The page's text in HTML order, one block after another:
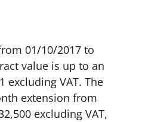
01/10/2017 to
value is up to an
excluding VAT. The
extension from
excluding VAT,